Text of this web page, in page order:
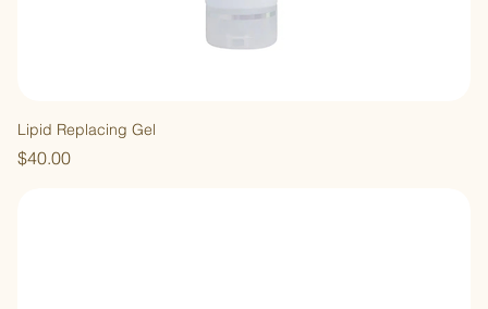
Lipid Replacing Gel
Price
$40.00